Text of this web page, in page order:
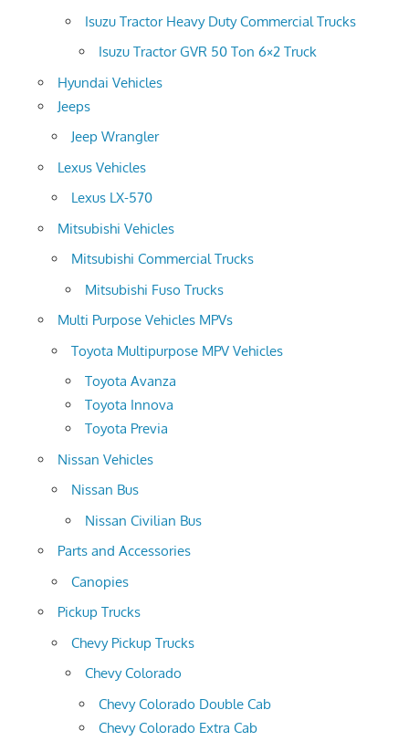
Isuzu Tractor Heavy Duty Commercial Trucks
Isuzu Tractor GVR 50 Ton 6×2 Truck
Hyundai Vehicles
Jeeps
Jeep Wrangler
Lexus Vehicles
Lexus LX-570
Mitsubishi Vehicles
Mitsubishi Commercial Trucks
Mitsubishi Fuso Trucks
Multi Purpose Vehicles MPVs
Toyota Multipurpose MPV Vehicles
Toyota Avanza
Toyota Innova
Toyota Previa
Nissan Vehicles
Nissan Bus
Nissan Civilian Bus
Parts and Accessories
Canopies
Pickup Trucks
Chevy Pickup Trucks
Chevy Colorado
Chevy Colorado Double Cab
Chevy Colorado Extra Cab